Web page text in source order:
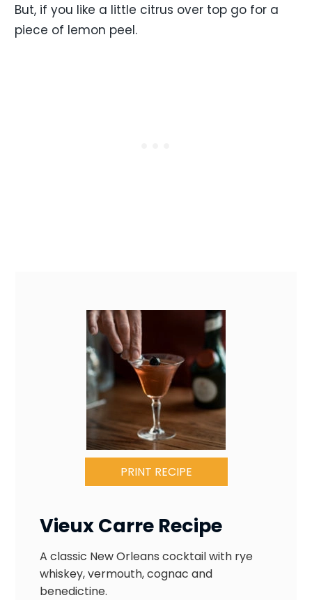
But, if you like a little citrus over top go for a
piece of lemon peel.
PRINT RECIPE
Vieux Carre Recipe
A classic New Orleans cocktail with rye
whiskey, vermouth, cognac and
benedictine.